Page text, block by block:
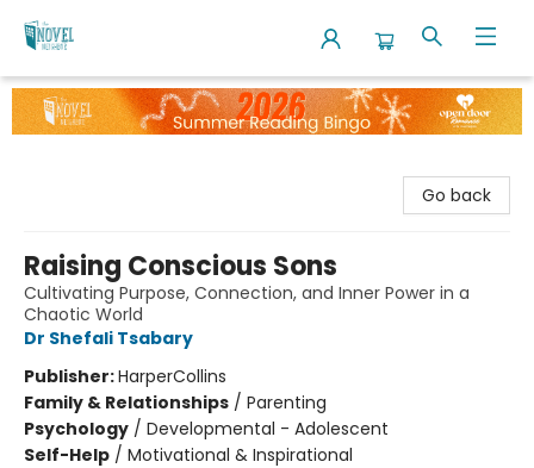
The Novel Neighbor
Go back
Raising Conscious Sons
Cultivating Purpose, Connection, and Inner Power in a
Chaotic World
Dr Shefali Tsabary
Publisher:HarperCollins
Family & Relationships / Parenting
Psychology / Developmental - Adolescent
Self-Help / Motivational & Inspirational